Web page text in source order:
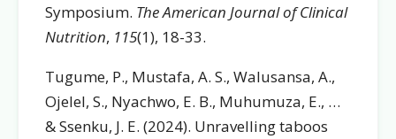
Symposium. The American Journal of Clinical
Nutrition, 115(1), 18-33.
Tugume, P., Mustafa, A. S., Walusansa, A.,
Ojelel, S., Nyachwo, E. B., Muhumuza, E., …
& Ssenku, J. E. (2024). Unravelling taboos